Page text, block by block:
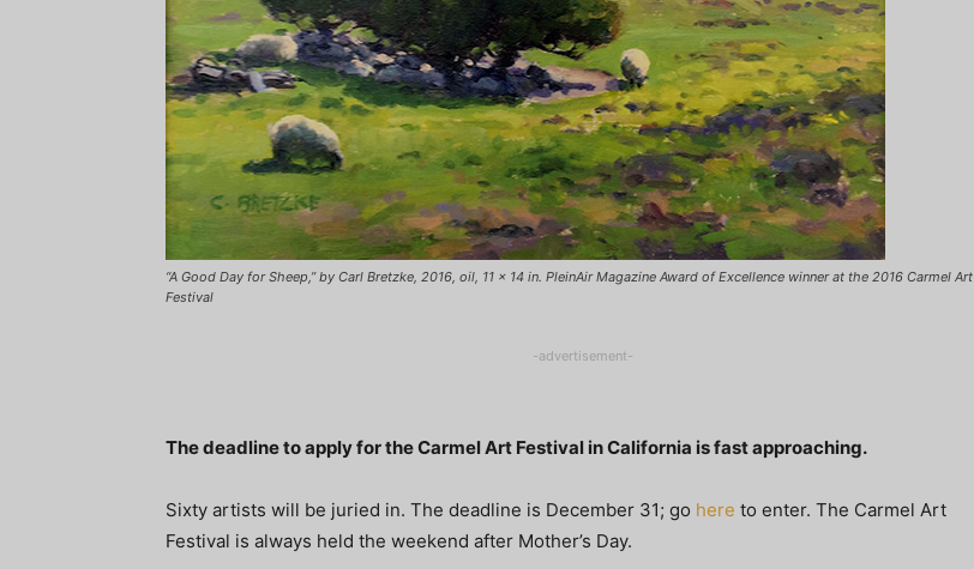
“A Good Day for Sheep,” by Carl Bretzke, 2016, oil, 11 x 14 in. PleinAir Magazine Award of Excellence winner at the 2016 Carmel Art
Festival
-advertisement-
The deadline to apply for the Carmel Art Festival in California is fast approaching.
Sixty artists will be juried in. The deadline is December 31; go here to enter. The Carmel Art
Festival is always held the weekend after Mother’s Day.